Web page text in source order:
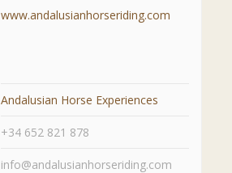
www.andalusianhorseriding.com
Andalusian Horse Experiences
+34 652 821 878
info@andalusianhorseriding.com